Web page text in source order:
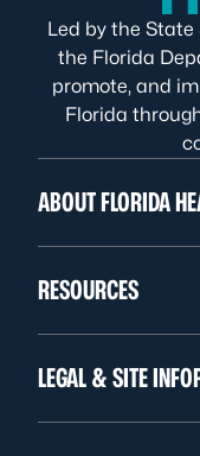
Led by the State
the Florida
promote, and
Florida
ABOUT FLORIDA
RESOURCES
LEGAL & SITE